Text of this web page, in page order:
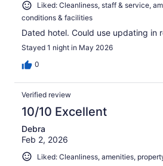
Liked: Cleanliness, staff & service,
conditions & facilities
Dated hotel. Could use updating in
Stayed 1 night in May 2026
0
Verified review
10/10 Excellent
Debra
Feb 2, 2026
Liked: Cleanliness, amenities,